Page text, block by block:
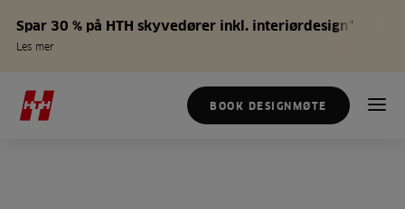
Spar 30 % på HTH skyvedører inkl. interiørdesign*
Les mer
BOOK DESIGNMØTE